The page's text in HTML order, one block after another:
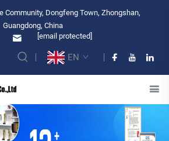
Community, Dongfeng Town, Zhongshan,
Guangdong, China
[email protected]
EN